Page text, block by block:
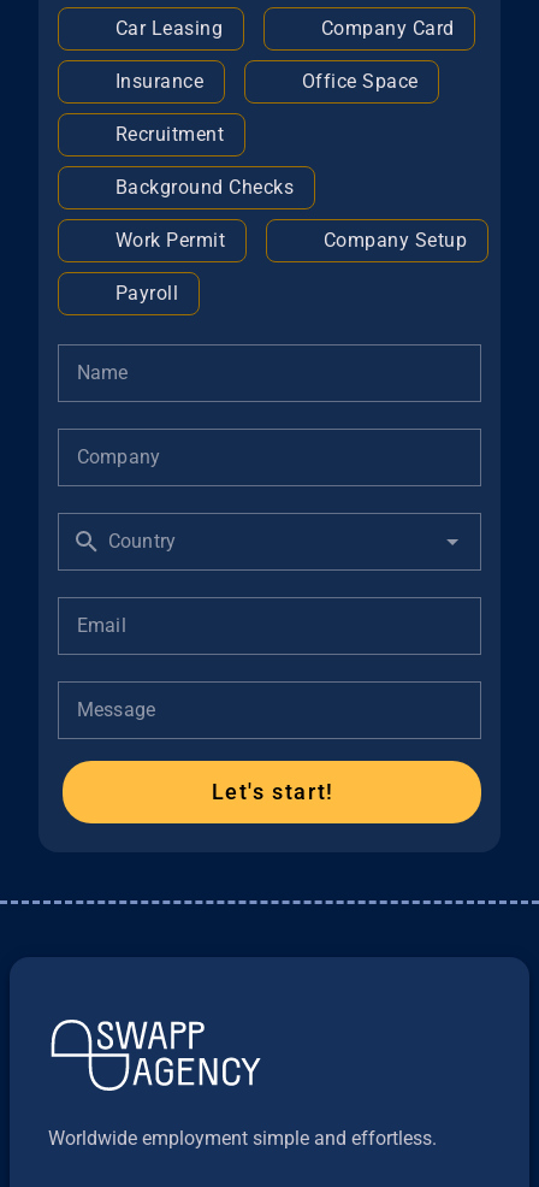
Car Leasing Company Card
Insurance Office Space
Recruitment
Background Checks
Work Permit Company Setup
Payroll
Name
Company
Country
Email
Message
Let's start!
Worldwide employment simple and effortless.